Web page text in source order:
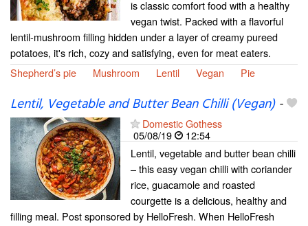
is classic comfort food with a healthy
vegan twist. Packed with a flavorful
lentil-mushroom filling hidden under a layer of creamy pureed
potatoes, it's rich, cozy and satisfying, even for meat eaters.
Shepherd’s pie
Mushroom Lentil Vegan Pie
Lentil, Vegetable and Butter Bean Chilli (Vegan)-
Domestic Gothess
05/08/19
12:54
Lentil, vegetable and butter bean chilli
– this easy vegan chilli with coriander
rice, guacamole and roasted
courgette is a delicious, healthy and
filling meal. Post sponsored by HelloFresh. When HelloFresh